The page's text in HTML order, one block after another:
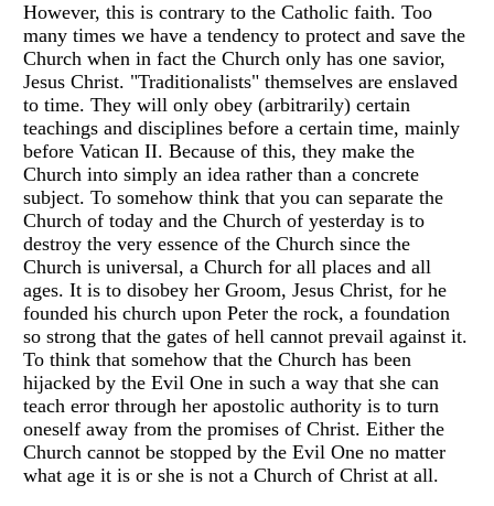
However, this is contrary to the Catholic faith. Too
many times we have a tendency to protect and save the
Church when in fact the Church only has one savior,
Jesus Christ. "Traditionalists" themselves are enslaved
to time. They will only obey (arbitrarily) certain
teachings and disciplines before a certain time, mainly
before Vatican II. Because of this, they make the
Church into simply an idea rather than a concrete
subject. To somehow think that you can separate the
Church of today and the Church of yesterday is to
destroy the very essence of the Church since the
Church is universal, a Church for all places and all
ages. It is to disobey her Groom, Jesus Christ, for he
founded his church upon Peter the rock, a foundation
so strong that the gates of hell cannot prevail against it.
To think that somehow that the Church has been
hijacked by the Evil One in such a way that she can
teach error through her apostolic authority is to turn
oneself away from the promises of Christ. Either the
Church cannot be stopped by the Evil One no matter
what age it is or she is not a Church of Christ at all.